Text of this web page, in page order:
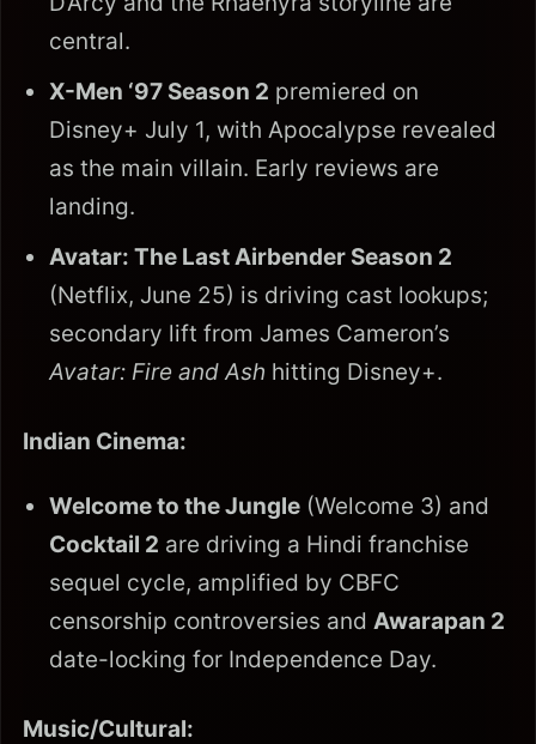
central.
X-Men ‘97 Season 2 premiered on
Disney+ July 1, with Apocalypse revealed
as the main villain. Early reviews are
landing.
Avatar: The Last Airbender Season 2
(Netflix, June 25) is driving cast lookups;
secondary lift from James Cameron’s
Avatar: Fire and Ash hitting Disney+.
Indian Cinema:
Welcome to the Jungle (Welcome 3) and
Cocktail 2 are driving a Hindi franchise
sequel cycle, amplified by CBFC
censorship controversies and Awarapan 2
date-locking for Independence Day.
Music/Cultural: